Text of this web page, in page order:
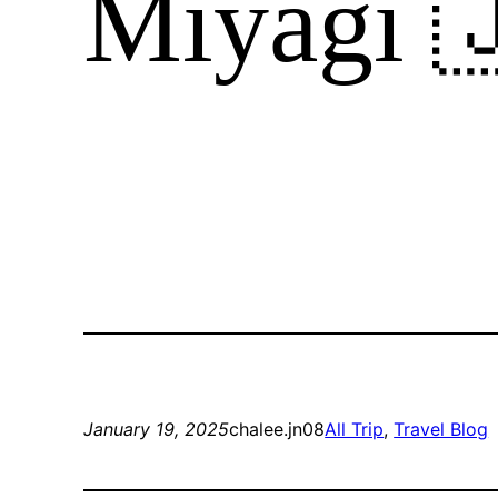
January 19, 2025chalee.jn08All Trip, Travel Blog